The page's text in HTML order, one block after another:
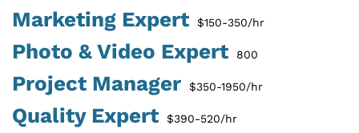
Marketing Expert $150-350/hr
Photo & Video Expert 800
Project Manager $350-1950/hr
Quality Expert $390-520/hr